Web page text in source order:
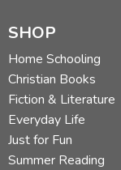
SHOP
Home Schooling
Christian Books
Fiction & Literature
Everyday Life
Just for Fun
Summer Reading